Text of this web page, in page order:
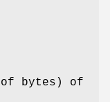
of bytes) of